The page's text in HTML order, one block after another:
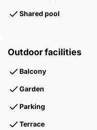
Shared pool
Outdoor facilities
Balcony
Garden
Parking
Terrace